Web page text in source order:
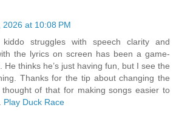
2026 at 10:08 PM
struggles with speech clarity and
the lyrics on screen has been a game-
He thinks he’s just having fun, but I see the
Thanks for the tip about changing the
of that for making songs easier to
Play Duck Race